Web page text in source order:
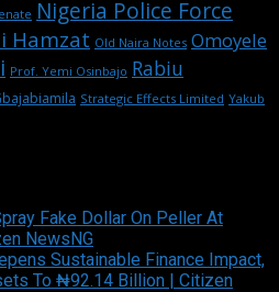
Nigeria Police Force
Hamzat Old Naira Notes Omoyele
Prof. Yemi Osinbajo Rabiu
Strategic Effects Limited Yakub
Fake Dollar On Peller At
NewsNG
Sustainable Finance Impact,
To ₦92.14 Billion | Citizen